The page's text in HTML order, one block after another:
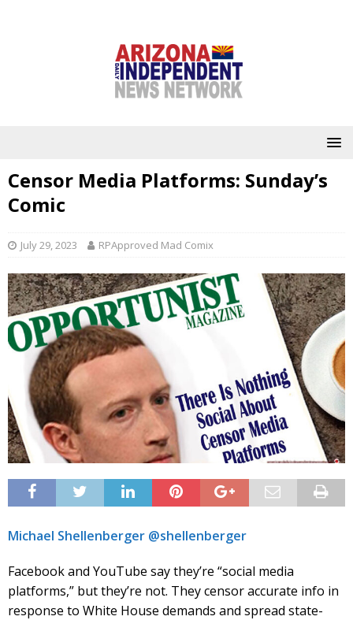
Censor Media Platforms: Sunday’s
Comic
July 29, 2023 RPApproved Mad Comix
Michael Shellenberger @shellenberger
Facebook and YouTube say they’re “social media
platforms,” but they’re not. They censor accurate info in
response to White House demands and spread state-